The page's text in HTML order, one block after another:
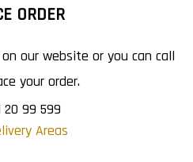
ORDER
our website or you can call
your order.
20 99 599
Areas